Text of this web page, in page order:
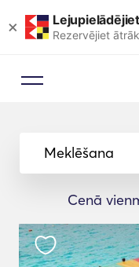
× Rezervējiet
Meklēšana
Cenā